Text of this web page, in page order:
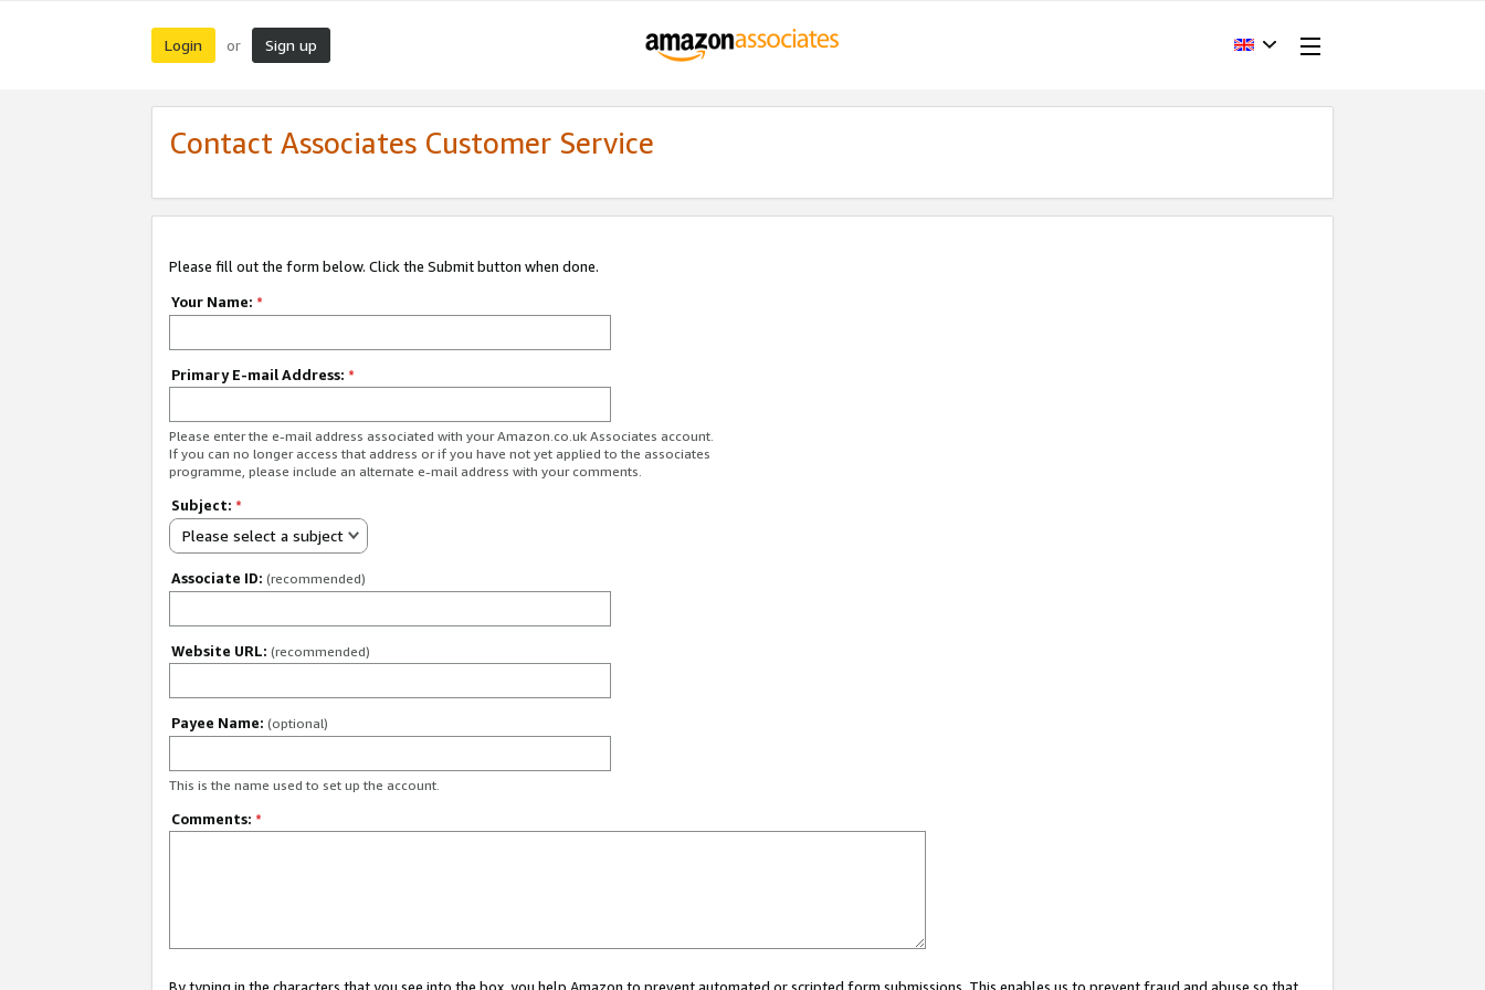
Login or Sign up
Contact Associates Customer Service
Please fill out the form below. Click the Submit button when done.
Your Name: *
Primary E-mail Address: *
Please enter the e-mail address associated with your Amazon.co.uk Associates account.
If you can no longer access that address or if you have not yet applied to the associates
programme, please include an alternate e-mail address with your comments.
Subject: *
Please select a subject
Associate ID: (recommended)
Website URL: (recommended)
Payee Name: (optional)
This is the name used to set up the account.
Comments: *